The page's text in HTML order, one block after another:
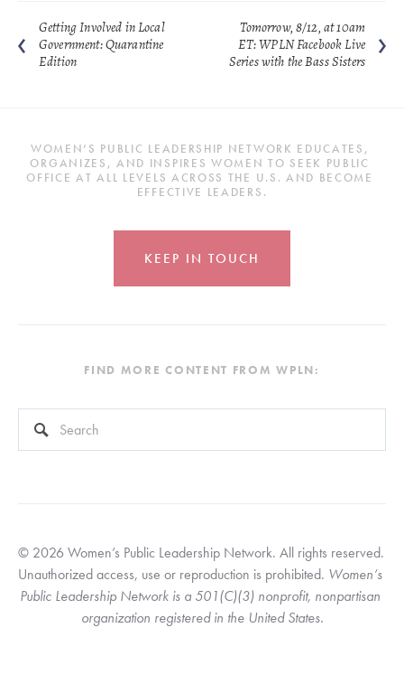
Getting Involved in Local
Government: Quarantine
Edition
Tomorrow, 8/12, at 10am
ET: WPLN Facebook Live
Series with the Bass Sisters
WOMEN’S PUBLIC LEADERSHIP NETWORK EDUCATES,
ORGANIZES, AND INSPIRES WOMEN TO SEEK PUBLIC
OFFICE AT ALL LEVELS ACROSS THE U.S. AND BECOME
EFFECTIVE LEADERS.
KEEP IN TOUCH
FIND MORE CONTENT FROM WPLN:
This is a search field with an auto-suggest feature attached.
© 2026 Women’s Public Leadership Network. All rights reserved.
Unauthorized access, use or reproduction is prohibited. Women’s
Public Leadership Network is a 501(C)(3) nonprofit, nonpartisan
organization registered in the United States.